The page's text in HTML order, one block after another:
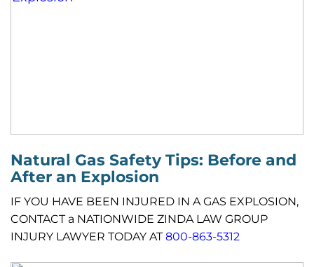
Natural Gas Safety Tips: Before and
After an Explosion
IF YOU HAVE BEEN INJURED IN A GAS EXPLOSION,
CONTACT a NATIONWIDE ZINDA LAW GROUP
INJURY LAWYER TODAY AT800-863-5312